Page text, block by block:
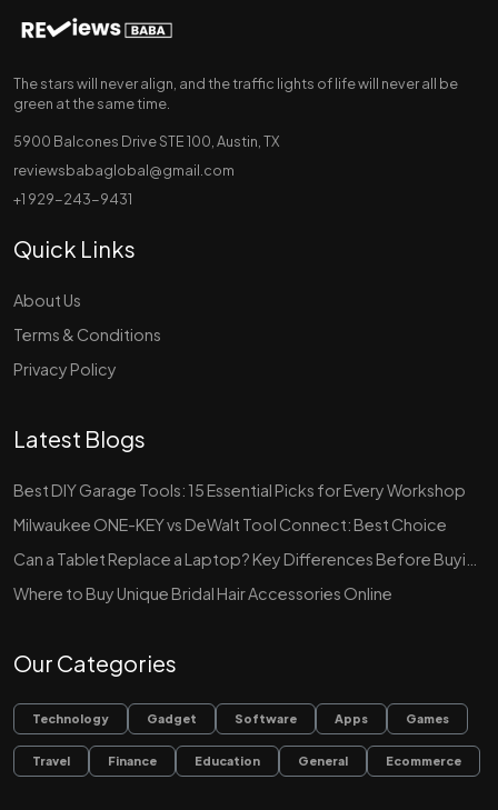
The stars will never align, and the traffic lights of life will never all be
green at the same time.
5900 Balcones Drive STE 100, Austin, TX
reviewsbabaglobal@gmail.com
+1 929-243-9431
Quick Links
About Us
Terms & Conditions
Privacy Policy
Latest Blogs
Best DIY Garage Tools: 15 Essential Picks for Every Workshop
Milwaukee ONE-KEY vs DeWalt Tool Connect: Best Choice
Where to Buy Unique Bridal Hair Accessories Online
Our Categories
Technology Gadget Software Apps Games
Travel Finance Education General Ecommerce